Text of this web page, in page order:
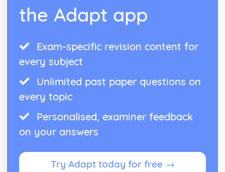
Theme: Evil
Character: Roger
Character: Piggy
Character: Jack
Character: Ralph
Plot: Pursuing
Plot: Dividing
Plot: Hunting
Plot: Surviving
Plot: Arriving
Historical Context
the Adapt app
Exam-specific revision content for
every subject
Unlimited past paper questions on
every topic
Personalised, examiner feedback
on your answers
Try Adapt today for free →